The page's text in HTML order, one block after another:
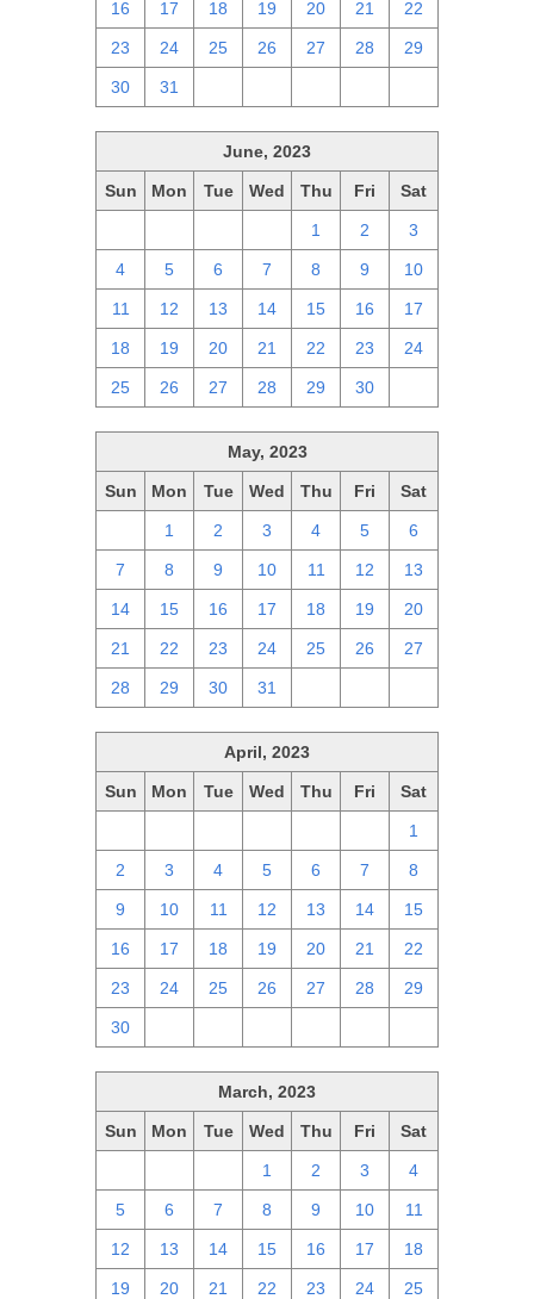
16 17 18 19 20 21 22
23 24 25 26 27 28 29
30 31
June, 2023
Sun Mon Tue Wed Thu Fri Sat
1 2 3
4 5 6 7 8 9 10
11 12 13 14 15 16 17
18 19 20 21 22 23 24
25 26 27 28 29 30
May, 2023
Sun Mon Tue Wed Thu Fri Sat
1 2 3 4 5 6
7 8 9 10 11 12 13
14 15 16 17 18 19 20
21 22 23 24 25 26 27
28 29 30 31
April, 2023
Sun Mon Tue Wed Thu Fri Sat
1
2 3 4 5 6 7 8
9 10 11 12 13 14 15
16 17 18 19 20 21 22
23 24 25 26 27 28 29
30
March, 2023
Sun Mon Tue Wed Thu Fri Sat
1 2 3 4
5 6 7 8 9 10 11
12 13 14 15 16 17 18
19 20 21 22 23 24 25